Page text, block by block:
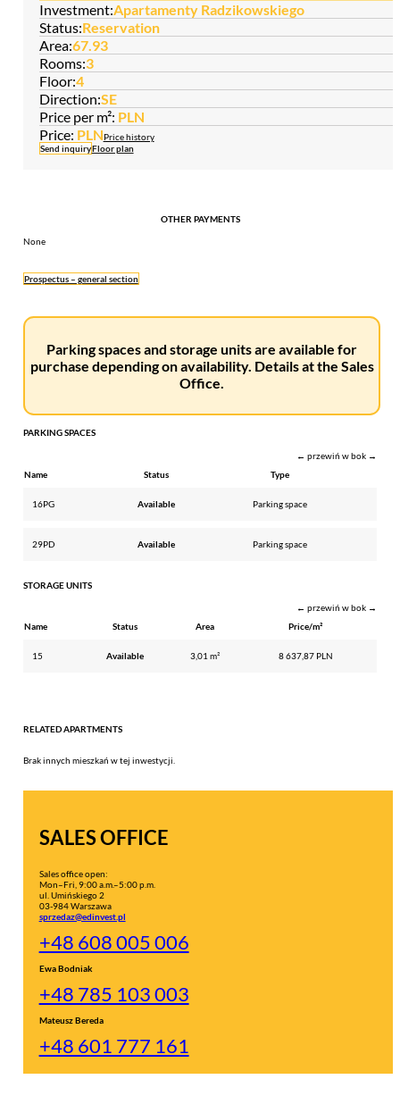
Investment:Apartamenty Radzikowskiego
Status:Reservation
Area:67.93
Rooms:3
Floor:4
Direction:SE
Price per m²: PLN
Price: PLNPrice history
Send inquiryFloor plan
OTHER PAYMENTS
None
Prospectus – general section
Parking spaces and storage units are available for
purchase depending on availability. Details at the Sales
Office.
PARKING SPACES
← przewiń w bok →
Name
Status Type
16PG Available Parking space
29PD Available Parking space
STORAGE UNITS
← przewiń w bok →
Name
Status Area Price/m²
15 Available 3,01 m² 8 637,87 PLN
RELATED APARTMENTS
Brak innych mieszkań w tej inwestycji.
SALES OFFICE
Sales office open:
Mon–Fri, 9:00 a.m.–5:00 p.m.
ul. Umińskiego 2
03-984 Warszawa
sprzedaz@edinvest.pl
+48 608 005 006
Ewa Bodniak
+48 785 103 003
Mateusz Bereda
+48 601 777 161